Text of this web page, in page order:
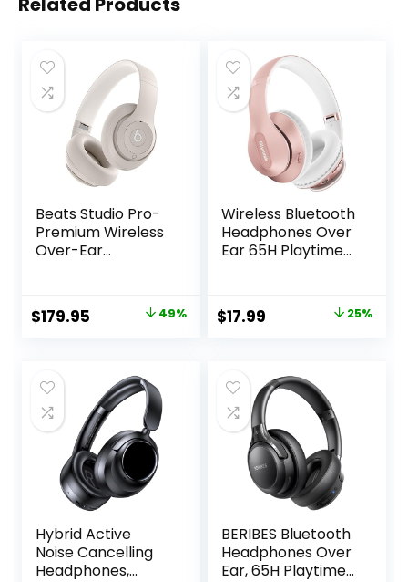
Beats Studio Pro-
Premium Wireless
Over-Ear
Battery Life, Active
Noise Cancelling,
Android
Compatible-
Sandstone
Original
$349.99.
$179.95 Current
$179.95.
49%
Wireless Bluetooth
Headphones Over
Ear 65H Playtime
Microphone and
6EQ Modes
for Travel
Smartphone
Computer Laptop
Rose Gold
Original
$23.99.
$17.99
$17.99.
25%
Hybrid Active
Noise Cancelling
Headphones,
BERIBES Bluetooth
Headphones Over
Ear, 65H Playtime